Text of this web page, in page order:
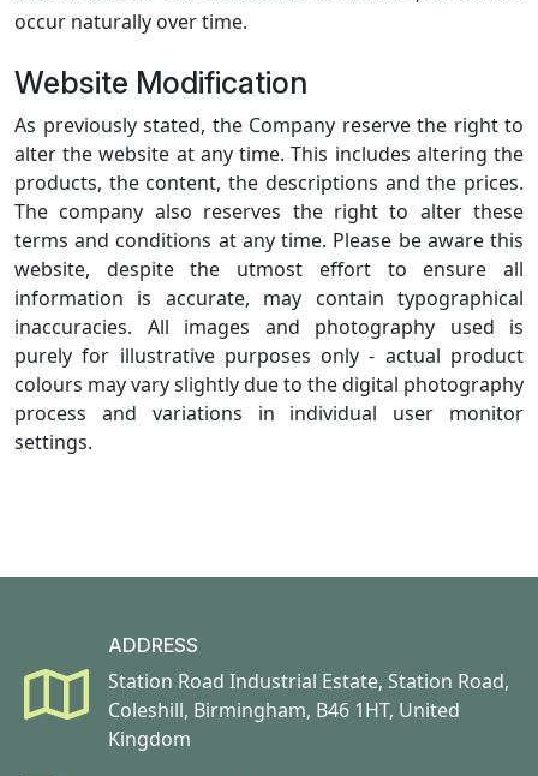
occur naturally over time.
Website Modification
As previously stated, the Company reserve the right to
alter the website at any time. This includes altering the
products, the content, the descriptions and the prices.
The company also reserves the right to alter these
terms and conditions at any time. Please be aware this
website, despite the utmost effort to ensure all
information is accurate, may contain typographical
inaccuracies. All images and photography used is
purely for illustrative purposes only - actual product
colours may vary slightly due to the digital photography
process and variations in individual user monitor
settings.
ADDRESS
Station Road Industrial Estate, Station Road,
Coleshill, Birmingham, B46 1HT, United
Kingdom